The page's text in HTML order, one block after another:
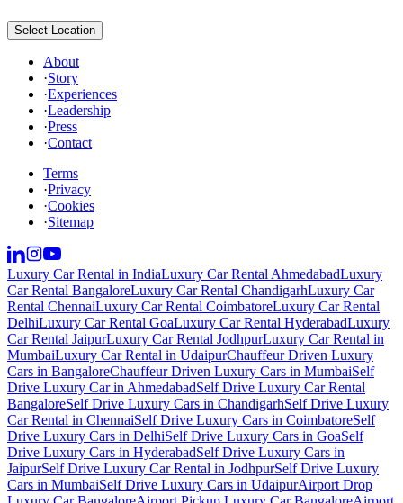
Select Location
About
·Story
·Experiences
·Leadership
·Press
·Contact
Terms
·Privacy
·Cookies
·Sitemap
Luxury Car Rental in IndiaLuxury Car Rental AhmedabadLuxury
Car Rental BangaloreLuxury Car Rental ChandigarhLuxury Car
Rental ChennaiLuxury Car Rental CoimbatoreLuxury Car Rental
DelhiLuxury Car Rental GoaLuxury Car Rental HyderabadLuxury
Car Rental JaipurLuxury Car Rental JodhpurLuxury Car Rental in
MumbaiLuxury Car Rental in UdaipurChauffeur Driven Luxury
Cars in BangaloreChauffeur Driven Luxury Cars in MumbaiSelf
Drive Luxury Car in AhmedabadSelf Drive Luxury Car Rental
BangaloreSelf Drive Luxury Cars in ChandigarhSelf Drive Luxury
Car Rental in ChennaiSelf Drive Luxury Cars in CoimbatoreSelf
Drive Luxury Cars in DelhiSelf Drive Luxury Cars in GoaSelf
Drive Luxury Cars in HyderabadSelf Drive Luxury Cars in
JaipurSelf Drive Luxury Car Rental in JodhpurSelf Drive Luxury
Cars in MumbaiSelf Drive Luxury Cars in UdaipurAirport Drop